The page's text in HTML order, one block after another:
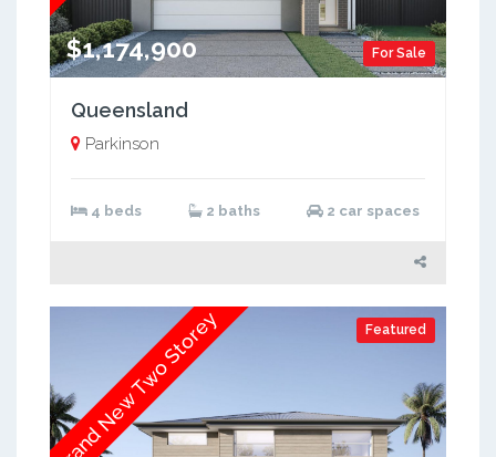
For Sale
$1,174,900
Queensland
Parkinson
4 beds 2 baths 2 car spaces
Featured
Brand New Two Storey